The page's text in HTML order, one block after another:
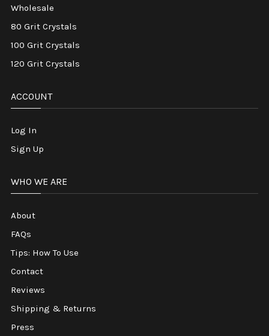
Wholesale
80 Grit Crystals
100 Grit Crystals
120 Grit Crystals
ACCOUNT
Log In
Sign Up
WHO WE ARE
About
FAQs
Tips: How To Use
Contact
Reviews
Shipping & Returns
Press